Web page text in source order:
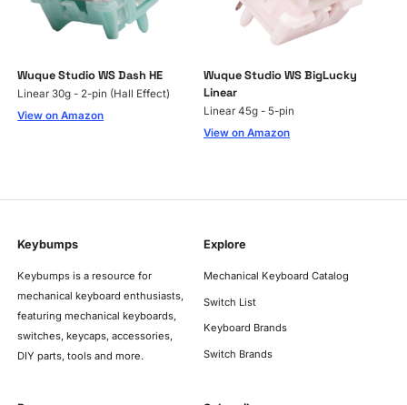
Wuque Studio WS Dash HE
Linear 30g - 2-pin (Hall Effect)
View on Amazon
Wuque Studio WS BigLucky
Linear
Linear 45g - 5-pin
View on Amazon
Keybumps
Keybumps is a resource for
mechanical keyboard enthusiasts,
featuring mechanical keyboards,
switches, keycaps, accessories,
DIY parts, tools and more.
Explore
Mechanical Keyboard Catalog
Switch List
Keyboard Brands
Switch Brands